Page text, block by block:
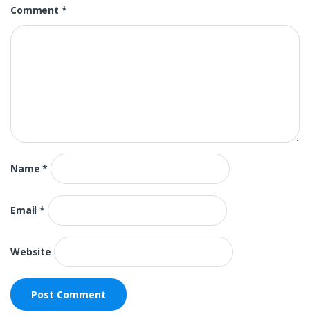
Comment *
Name*
Email*
Website